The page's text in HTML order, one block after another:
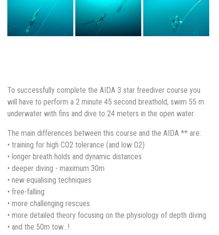
To successfully complete the AIDA 3 star freediver course you
will have to perform a 2 minute 45 second breathold, swim 55 m
underwater with fins and dive to 24 meters in the open water.
The main differences between this course and the AIDA ** are:
• training for high CO2 tolerance (and low O2)
• longer breath holds and dynamic distances
• deeper diving - maximum 30m
• new equalising techniques
• free-falling
• more challenging rescues
• more detailed theory focusing on the physiology of depth diving
• and the 50m tow...!